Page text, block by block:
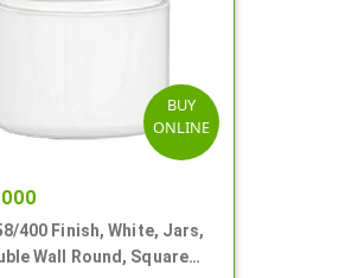
BUY
ONLINE
400 Finish, White, Jars,
Wall Round, Square